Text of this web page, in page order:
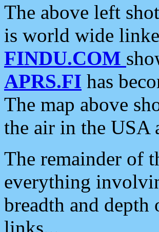
The above left
is world wide
FINDU.COM
APRS.FI has
The map above
the air in the USA
The remainder of
everything
breadth and
links...